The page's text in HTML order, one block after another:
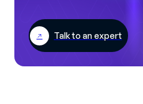
Talk to an expert